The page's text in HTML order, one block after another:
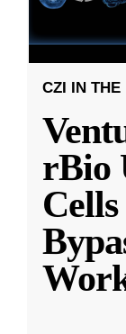
CZI IN THE
rBio